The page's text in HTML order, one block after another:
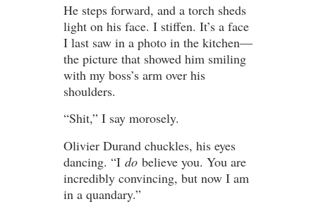
He steps forward, and a torch sheds
light on his face. I stiffen. It’s a face
I last saw in a photo in the kitchen—
the picture that showed him smiling
with my boss’s arm over his
shoulders.
“Shit,” I say morosely.
Olivier Durand chuckles, his eyes
dancing. “I do believe you. You are
incredibly convincing, but now I am
in a quandary.”